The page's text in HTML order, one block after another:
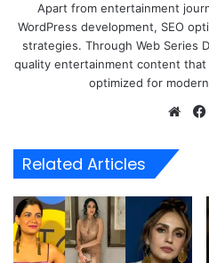
Apart from entertainment
WordPress development, SEO
strategies. Through Web Series
quality entertainment content
optimized for
Related Articles